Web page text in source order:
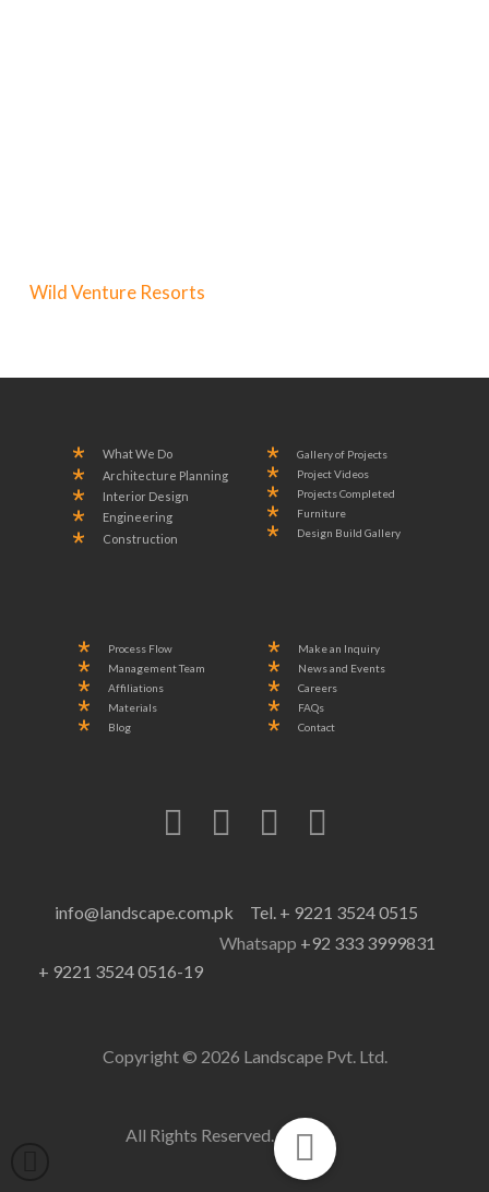
Wild Venture Resorts
What We Do
Architecture Planning
Interior Design
Engineering
Construction
Gallery of Projects
Project Videos
Projects Completed
Furniture
Design Build Gallery
Process Flow
Management Team
Affiliations
Materials
Blog
Make an Inquiry
News and Events
Careers
FAQs
Contact
info@landscape.com.pk Tel. + 9221 3524 0515
+ 9221 3524 0516-19
Whatsapp +92 333 3999831
Copyright © 2026 Landscape Pvt. Ltd.
All Rights Reserved.